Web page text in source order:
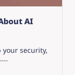
AI
your security,